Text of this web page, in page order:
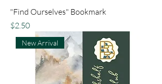
"Find Ourselves" Bookmark
Price
$2.50
New Arrival